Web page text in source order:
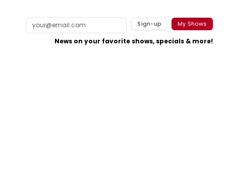
Sign-up My Shows
News on your favorite shows, specials & more!